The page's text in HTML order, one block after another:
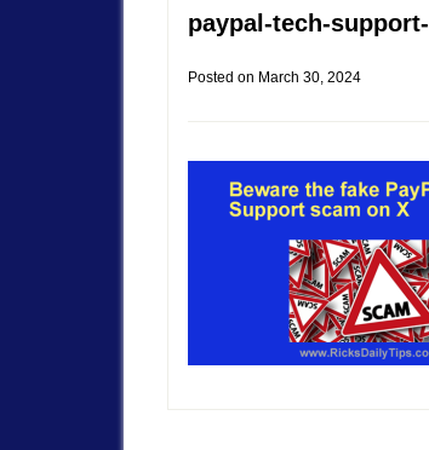
paypal-tech-
Posted on March 30, 2024